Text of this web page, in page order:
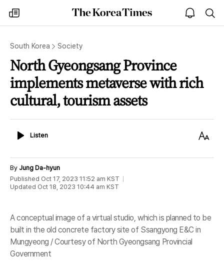
my
times
The
Korea
open
notice
South Korea Society
North Gyeongsang Province
implements metaverse with rich
cultural, tourism assets
ListenListen
Text
By Jung Da-hyun
Published Oct 17, 2023 11:52 am KST
Updated Oct 18, 2023 10:44 am KST
A conceptual image of a virtual studio, which is planned to be
built in the old concrete factory site of Ssangyong E&C in
Mungyeong / Courtesy of North Gyeongsang Provincial
Government